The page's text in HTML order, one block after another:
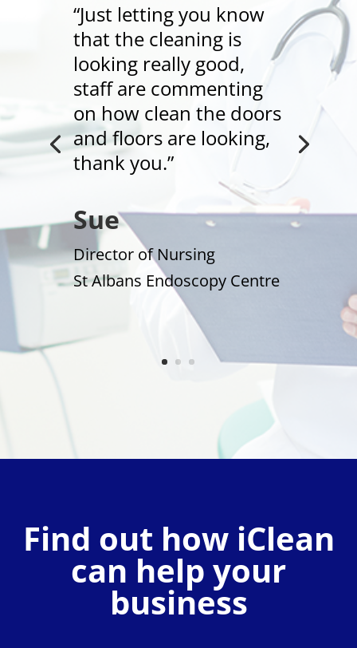
“Just letting you know
that the cleaning is
looking really good,
staff are commenting
on how clean the doors
and floors are looking,
thank you.”
Sue
Director of Nursing
St Albans Endoscopy Centre
Find out how iClean
can help your
business